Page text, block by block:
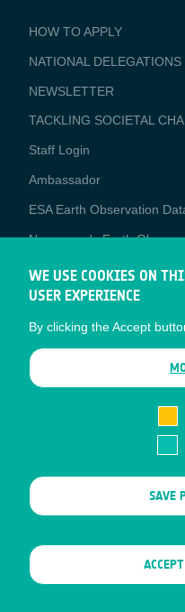
BUSINESS
APPLICATIONS
HOW TO APPLY
NATIONAL DELEGATIONS
NEWSLETTER
TACKLING SOCIETAL
Staff Login
Media
Ambassador
ESA Earth Observation
Newcomer's Earth
EO Data Access
Latest News
Business Network
CONTRACTOR PORTALS
Sitemap
WE USE COOKIES ON
USER EXPERIENCE
By clicking the Accept
SAVE